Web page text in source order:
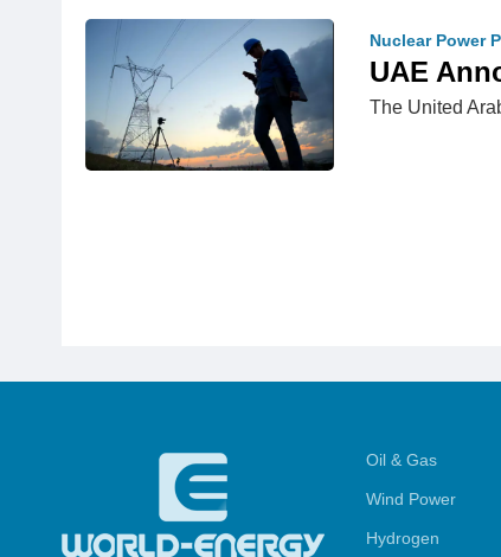
Nuclear Power
UAE
The United
Oil & Gas
Wind Power
Hydrogen